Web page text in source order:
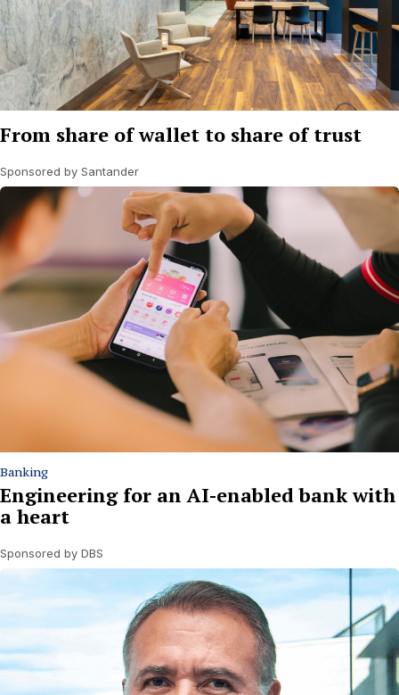
From share of wallet to share of trust
Sponsored by Santander
Banking
Engineering for an AI-enabled bank with
a heart
Sponsored by DBS